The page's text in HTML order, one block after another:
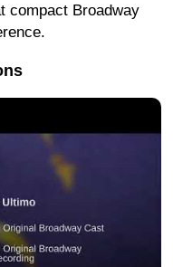
compact Broadway